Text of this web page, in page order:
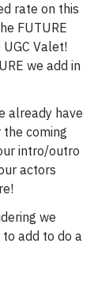
rate on this
FUTURE
Valet!
we add in
already have
coming
intro/outro
actors
we
add to do a